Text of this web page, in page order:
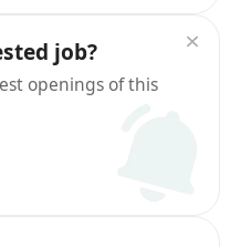
job?
openings of this